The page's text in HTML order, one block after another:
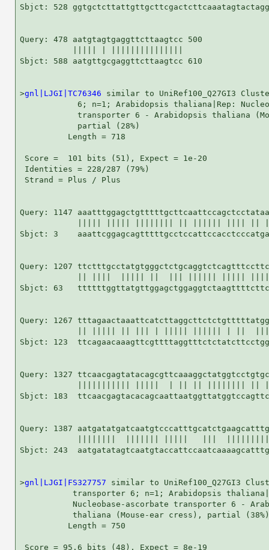
Sbjct: 528
Query: 478 aatgtagtgaggttcttaagtcc 500
Sbjct: 588 aatgttgcgaggttcttaagtcc 610
>gnl|LJGI|TC76346 similar to UniRef100_Q27GI3
6; n=1; Arabidopsis thaliana|Rep:
transporter 6 - Arabidopsis thaliana
            partial (28%)
          Length = 718
Score =  101 bits (51), Expect = 1e-20
Identities = 228/287 (79%)
Strand = Plus / Plus
Query: 1147
Sbjct: 3
Query: 1207
Sbjct: 63
Query: 1267
Sbjct: 123
Query: 1327
Sbjct: 183
Query: 1387
Sbjct: 243
>gnl|LJGI|FS327757 similar to UniRef100_Q27GI3
transporter 6; n=1; Arabidopsis
Nucleobase-ascorbate transporter 6 -
           thaliana (Mouse-ear cress), partial (38%)
          Length = 750
Score = 95.6 bits (48), Expect = 8e-19